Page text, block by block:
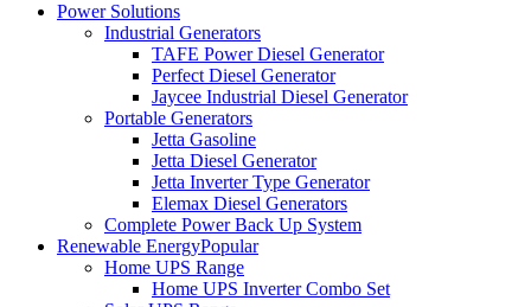
Power Solutions
Industrial Generators
TAFE Power Diesel Generator
Perfect Diesel Generator
Jaycee Industrial Diesel Generator
Portable Generators
Jetta Gasoline
Jetta Diesel Generator
Jetta Inverter Type Generator
Elemax Diesel Generators
Complete Power Back Up System
Renewable EnergyPopular
Home UPS Range
Home UPS Inverter Combo Set